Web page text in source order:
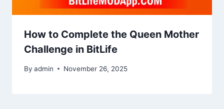
How to Complete the Queen Mother
Challenge in BitLife
By admin November 26, 2025